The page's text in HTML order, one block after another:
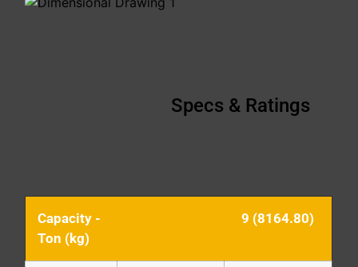
Specs & Ratings
Capacity -
Ton (kg)
9 (8164.80)